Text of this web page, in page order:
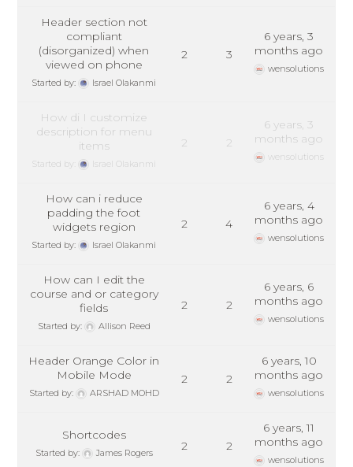
Header section not
compliant
(disorganized) when
viewed on phone
Started by: Israel Olakanmi
2 3
6 years, 3
months ago
wensolutions
How di I customize
description for menu
items
Started by: Israel Olakanmi
2 2
6 years, 3
months ago
wensolutions
How can i reduce
padding the foot
widgets region
Started by: Israel Olakanmi
2 4
6 years, 4
months ago
wensolutions
How can I edit the
course and or category
fields
Started by: Allison Reed
2 2
6 years, 6
months ago
wensolutions
Header Orange Color in
Mobile Mode
Started by: ARSHAD MOHD
2 2
6 years, 10
months ago
wensolutions
Shortcodes
Started by: James Rogers 2 2
6 years, 11
months ago
wensolutions